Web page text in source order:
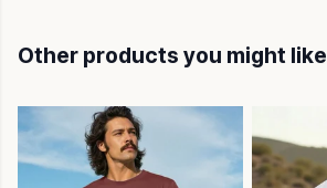
Other products you might like